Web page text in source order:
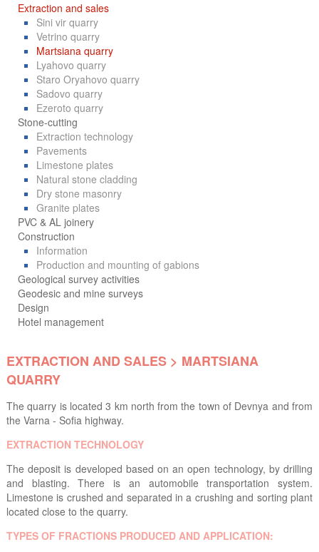
Extraction and sales
Sini vir quarry
Vetrino quarry
Martsiana quarry
Lyahovo quarry
Staro Oryahovo quarry
Sadovo quarry
Ezeroto quarry
Stone-cutting
Extraction technology
Pavements
Limestone plates
Natural stone cladding
Dry stone masonry
Granite plates
PVC & AL joinery
Construction
Information
Production and mounting of gabions
Geological survey activities
Geodesic and mine surveys
Design
Hotel management
EXTRACTION AND SALES > MARTSIANA
QUARRY
The quarry is located 3 km north from the town of Devnya and from
the Varna - Sofia highway.
EXTRACTION TECHNOLOGY
The deposit is developed based on an open technology, by drilling
and blasting. There is an automobile transportation system.
Limestone is crushed and separated in a crushing and sorting plant
located close to the quarry.
TYPES OF FRACTIONS PRODUCED AND APPLICATION: